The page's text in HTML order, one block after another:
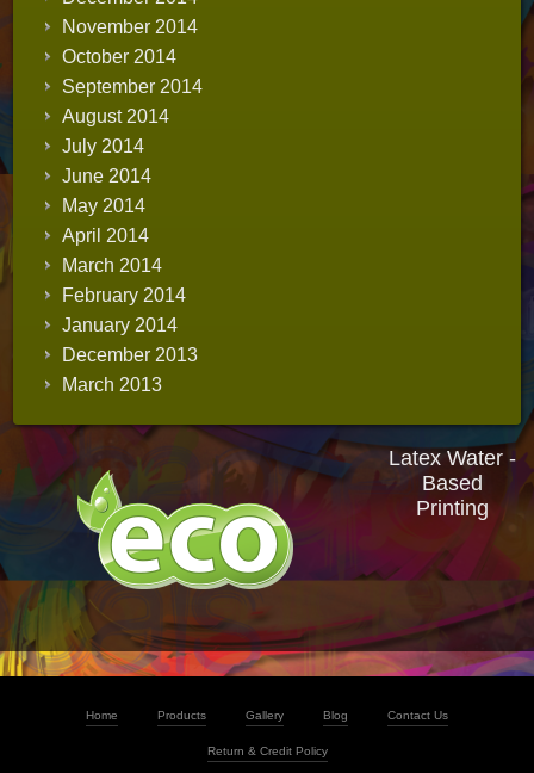
November 2014
October 2014
September 2014
August 2014
July 2014
June 2014
May 2014
April 2014
March 2014
February 2014
January 2014
December 2013
March 2013
Latex Water -
Based
Printing
Home Products Gallery Blog Contact Us
Return & Credit Policy